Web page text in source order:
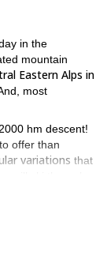
in the
mountain
Eastern Alps in
most
2000 hm descent!
offer than
variations that
Alm, we
off the slopes